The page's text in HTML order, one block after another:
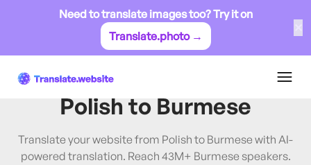
Need to translate images too? Try it on
Translate.photo →
Polish→Burmese
Translate Website from
Polish to Burmese
Translate your website from Polish to Burmese with AI-
powered translation. Reach 43M+ Burmese speakers.